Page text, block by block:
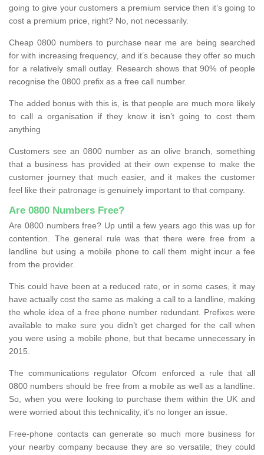
going to give your customers a premium service then it’s going to
cost a premium price, right? No, not necessarily.
Cheap 0800 numbers to purchase near me are being searched
for with increasing frequency, and it’s because they offer so much
for a relatively small outlay. Research shows that 90% of people
recognise the 0800 prefix as a free call number.
The added bonus with this is, is that people are much more likely
to call a organisation if they know it isn’t going to cost them
anything
Customers see an 0800 number as an olive branch, something
that a business has provided at their own expense to make the
customer journey that much easier, and it makes the customer
feel like their patronage is genuinely important to that company.
Are 0800 Numbers Free?
Are 0800 numbers free? Up until a few years ago this was up for
contention. The general rule was that there were free from a
landline but using a mobile phone to call them might incur a fee
from the provider.
This could have been at a reduced rate, or in some cases, it may
have actually cost the same as making a call to a landline, making
the whole idea of a free phone number redundant. Prefixes were
available to make sure you didn’t get charged for the call when
you were using a mobile phone, but that became unnecessary in
2015.
The communications regulator Ofcom enforced a rule that all
0800 numbers should be free from a mobile as well as a landline.
So, when you were looking to purchase them within the UK and
were worried about this technicality, it’s no longer an issue.
Free-phone contacts can generate so much more business for
your nearby company because they are so versatile; they could